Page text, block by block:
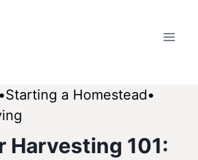
Starting a Homestead
Harvesting 101: